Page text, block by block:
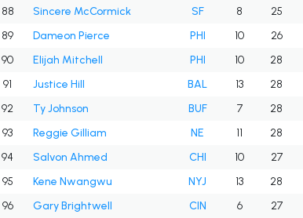
88
Sincere McCormick SF 8 25
89
Dameon Pierce PHI 10 26
90
Elijah Mitchell PHI 10 28
91
Justice Hill BAL 13 28
92
Ty Johnson BUF 7 28
93
Reggie Gilliam NE 11 28
94
Salvon Ahmed CHI 10 27
95
Kene Nwangwu NYJ 13 28
96
Gary Brightwell CIN 6 27